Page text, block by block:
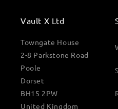
Vault X Ltd
Towngate House
2-8 Parkstone Road
Poole
Dorset
BH15 2PW
United Kingdom